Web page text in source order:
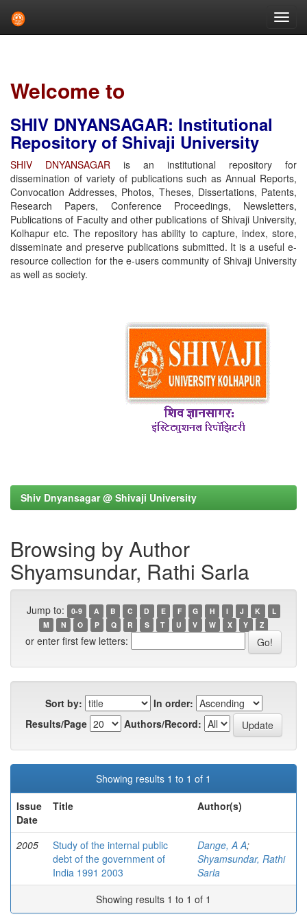
Welcome to
SHIV DNYANSAGAR: Institutional
Repository of Shivaji University
SHIV DNYANSAGAR is an institutional repository for
dissemination of variety of publications such as Annual Reports,
Convocation Addresses, Photos, Theses, Dissertations, Patents,
Research Papers, Conference Proceedings, Newsletters,
Publications of Faculty and other publications of Shivaji University,
Kolhapur etc. The repository has ability to capture, index, store,
disseminate and preserve publications submitted. It is a useful e-
resource collection for the e-users community of Shivaji University
as well as society.
Shiv Dnyansagar @ Shivaji University
Browsing by Author
Shyamsundar, Rathi Sarla
Jump to: 0-9 A B C D E F G H I J K
L
M
N O P Q R S T U V W X Y Z
or enter first few letters:
Sort by:
In order:
Results/Page
Authors/Record:
Showing results 1 to 1 of 1
Issue
Date
Title Author(s)
2005
Study of the internal public
debt of the government of
India 1991 2003
Dange, A A;
Shyamsundar, Rathi
Sarla
Showing results 1 to 1 of 1